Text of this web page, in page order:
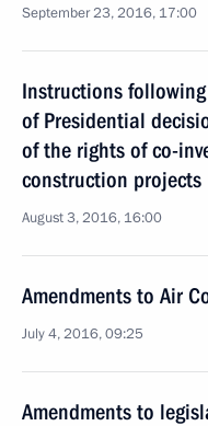
September 23, 2016, 17:00
Instructions
of Presidential
of the rights of co-
construction projects
August 3, 2016, 16:00
Amendments to Air
July 4, 2016, 09:25
Amendments to